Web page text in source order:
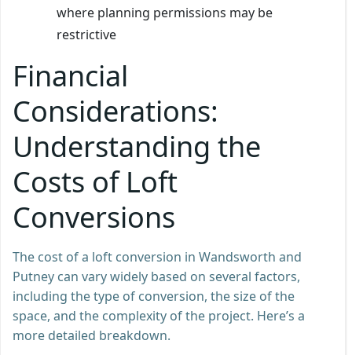
where planning permissions may be
restrictive
Financial
Considerations:
Understanding the
Costs of Loft
Conversions
The cost of a loft conversion in Wandsworth and
Putney can vary widely based on several factors,
including the type of conversion, the size of the
space, and the complexity of the project. Here’s a
more detailed breakdown.